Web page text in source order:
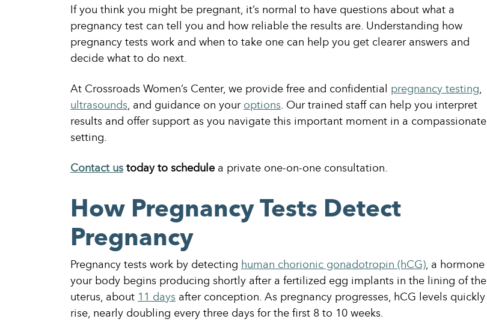
If you think you might be pregnant, it’s normal to have questions about what a
pregnancy test can tell you and how reliable the results are. Understanding how
pregnancy tests work and when to take one can help you get clearer answers and
decide what to do next.
At Crossroads Women’s Center, we provide free and confidential pregnancy testing,
ultrasounds, and guidance on youroptions. Our trained staff can help you interpret
results and offer support as you navigate this important moment in a compassionate
setting.
Contact ustoday to schedule a private one-on-one consultation.
How Pregnancy Tests Detect
Pregnancy
Pregnancy tests work by detecting human chorionic gonadotropin (hCG), a hormone
your body begins producing shortly after a fertilized egg implants in the lining of the
uterus, about11 days after conception. As pregnancy progresses, hCG levels quickly
rise, nearly doubling every three days for the first 8 to 10 weeks.